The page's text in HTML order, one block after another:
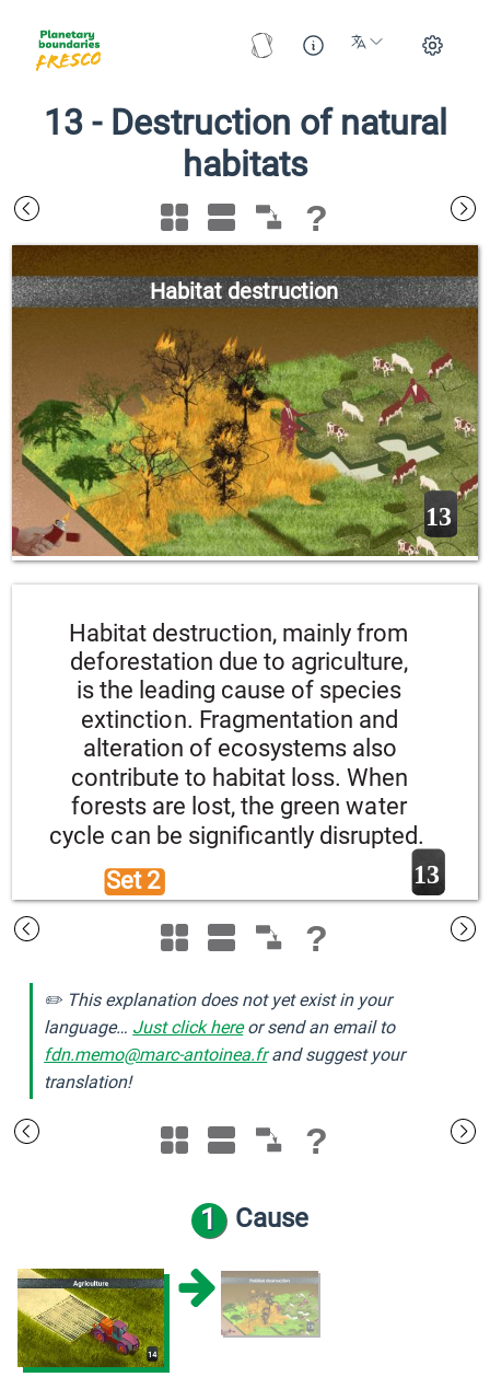
13- Destruction of natural
habitats
?
Habitat destruction
13
Set 2
Habitat destruction, mainly from
deforestation due to agriculture,
is the leading cause of species
extinction. Fragmentation and
alteration of ecosystems also
contribute to habitat loss. When
forests are lost, the green water
cycle can be significantly disrupted.
13
?
✏️ This explanation does not yet exist in your
language… Just click hereor send an email to
fdn.memo@marc-antoinea.frand suggest your
translation!
?
1 Cause